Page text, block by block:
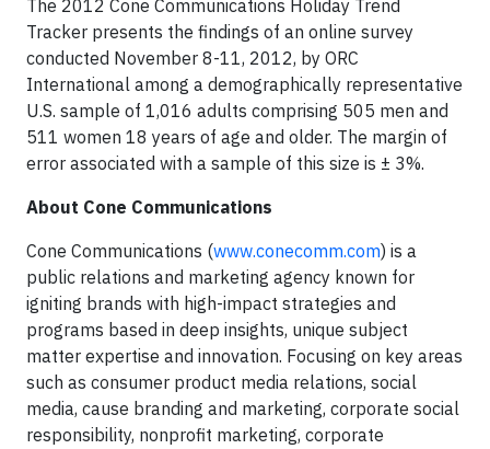
The 2012 Cone Communications Holiday Trend
Tracker presents the findings of an online survey
conducted November 8-11, 2012, by ORC
International among a demographically representative
U.S. sample of 1,016 adults comprising 505 men and
511 women 18 years of age and older. The margin of
error associated with a sample of this size is ± 3%.
About Cone Communications
Cone Communications (www.conecomm.com) is a
public relations and marketing agency known for
igniting brands with high-impact strategies and
programs based in deep insights, unique subject
matter expertise and innovation. Focusing on key areas
such as consumer product media relations, social
media, cause branding and marketing, corporate social
responsibility, nonprofit marketing, corporate